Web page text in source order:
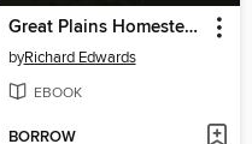
Great Plains Homesteaders
byRichard Edwards
EBOOK
BORROW